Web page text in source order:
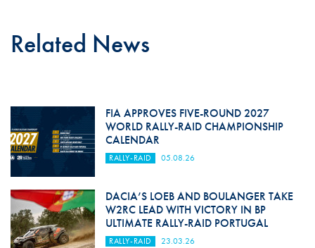
Related News
FIA APPROVES FIVE-ROUND 2027
WORLD RALLY-RAID CHAMPIONSHIP
CALENDAR
RALLY-RAID 05.08.26
DACIA’S LOEB AND BOULANGER TAKE
W2RC LEAD WITH VICTORY IN BP
ULTIMATE RALLY-RAID PORTUGAL
RALLY-RAID 23.03.26